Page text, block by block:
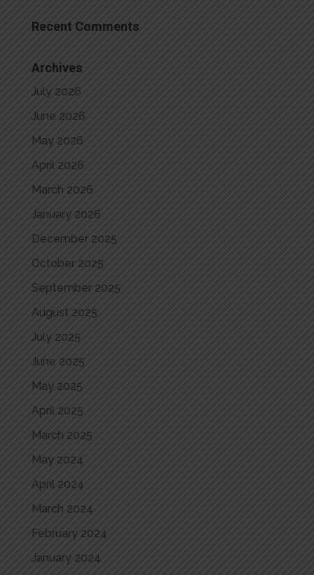
Recent Comments
Archives
July 2026
June 2026
May 2026
April 2026
March 2026
January 2026
December 2025
October 2025
September 2025
August 2025
July 2025
June 2025
May 2025
April 2025
March 2025
May 2024
April 2024
March 2024
February 2024
January 2024